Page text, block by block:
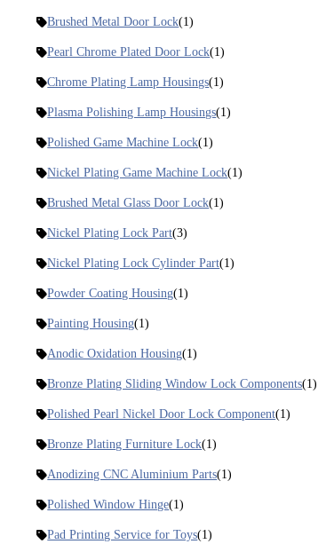
Brushed Metal Door Lock(1)
Pearl Chrome Plated Door Lock(1)
Chrome Plating Lamp Housings(1)
Plasma Polishing Lamp Housings(1)
Polished Game Machine Lock(1)
Nickel Plating Game Machine Lock(1)
Brushed Metal Glass Door Lock(1)
Nickel Plating Lock Part(3)
Nickel Plating Lock Cylinder Part(1)
Powder Coating Housing(1)
Painting Housing(1)
Anodic Oxidation Housing(1)
Bronze Plating Sliding Window Lock Components(1)
Polished Pearl Nickel Door Lock Component(1)
Bronze Plating Furniture Lock(1)
Anodizing CNC Aluminium Parts(1)
Polished Window Hinge(1)
Pad Printing Service for Toys(1)